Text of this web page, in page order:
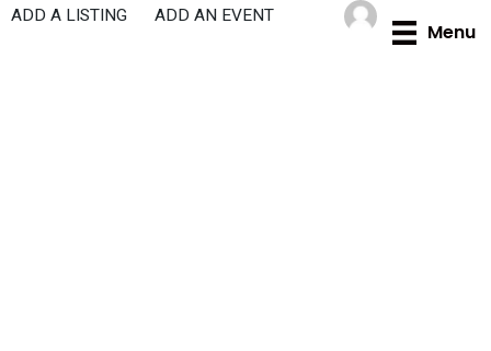
Skip
Menu
ADD A LISTING ADD AN EVENT